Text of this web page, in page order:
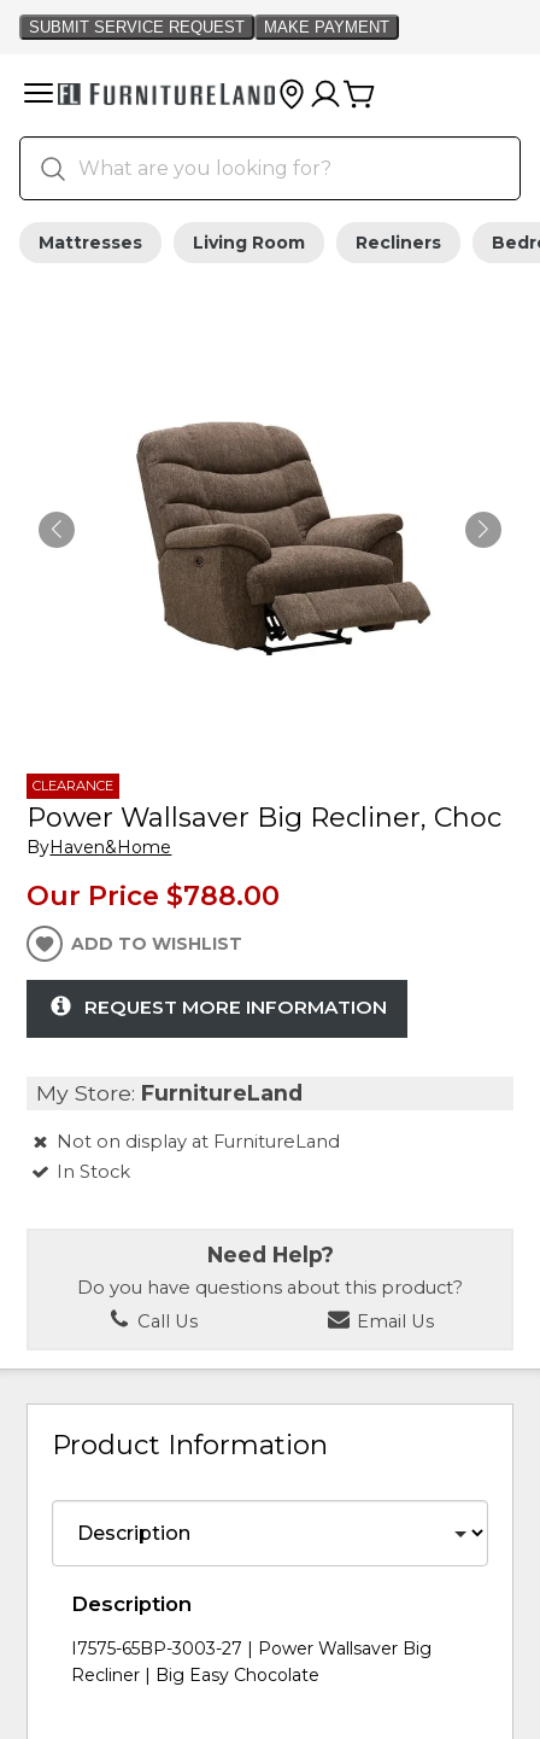
Mattresses Living Room Recliners
CLEARANCE
Power Wallsaver Big Recliner, Choc
ByHaven&Home
Our Price $788.00
ADD TO WISHLIST
REQUEST MORE INFORMATION
My Store: FurnitureLand
Not on display at FurnitureLand
In Stock
Need Help?
Do you have questions about this product?
Call Us
Email Us
Product Information
Description
I7575-65BP-3003-27 | Power Wallsaver Big
Recliner | Big Easy Chocolate